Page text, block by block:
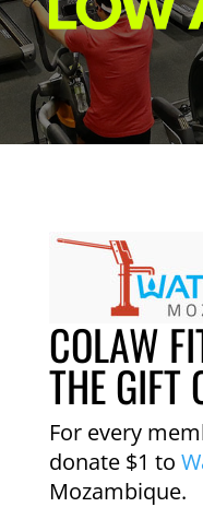
COLAW
THE GIFT
For every
donate $1 to
Mozambique.